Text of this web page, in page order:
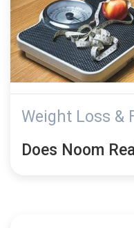
Weight Loss &
Does Noom